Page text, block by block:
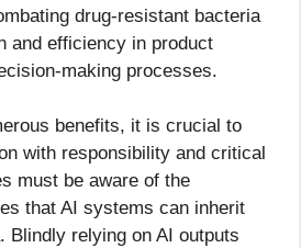
drug-resistant bacteria
and efficiency in product
making processes.
benefits, it is crucial to
with responsibility and critical
must be aware of the
that AI systems can inherit
Blindly relying on AI outputs